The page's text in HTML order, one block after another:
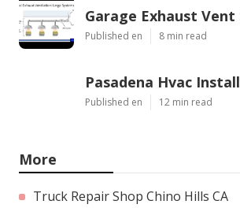
Garage Exhaust Vent
Published en 8 min read
Pasadena Hvac
Published en 12 min read
More
Truck Repair Shop Chino Hills CA